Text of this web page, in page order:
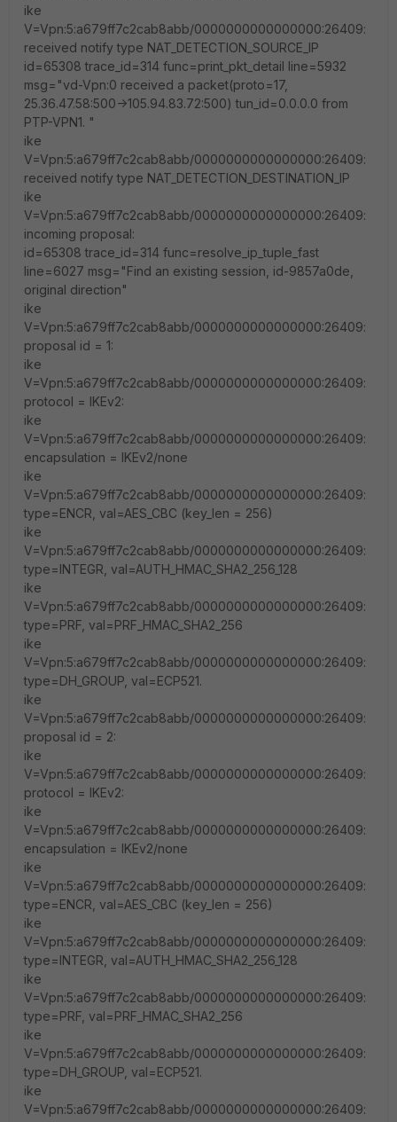
ike
V=Vpn:5:a679ff7c2cab8abb/0000000000000000:26409:
received notify type NAT_DETECTION_SOURCE_IP
id=65308 trace_id=314 func=print_pkt_detail line=5932
msg="vd-Vpn:0 received a packet(proto=17,
25.36.47.58:500->105.94.83.72:500) tun_id=0.0.0.0 from
PTP-VPN1. "
ike
V=Vpn:5:a679ff7c2cab8abb/0000000000000000:26409:
received notify type NAT_DETECTION_DESTINATION_IP
ike
V=Vpn:5:a679ff7c2cab8abb/0000000000000000:26409:
incoming proposal:
id=65308 trace_id=314 func=resolve_ip_tuple_fast
line=6027 msg="Find an existing session, id-9857a0de,
original direction"
ike
V=Vpn:5:a679ff7c2cab8abb/0000000000000000:26409:
proposal id = 1:
ike
V=Vpn:5:a679ff7c2cab8abb/0000000000000000:26409:
protocol = IKEv2:
ike
V=Vpn:5:a679ff7c2cab8abb/0000000000000000:26409:
encapsulation = IKEv2/none
ike
V=Vpn:5:a679ff7c2cab8abb/0000000000000000:26409:
type=ENCR, val=AES_CBC (key_len = 256)
ike
V=Vpn:5:a679ff7c2cab8abb/0000000000000000:26409:
type=INTEGR, val=AUTH_HMAC_SHA2_256_128
ike
V=Vpn:5:a679ff7c2cab8abb/0000000000000000:26409:
type=PRF, val=PRF_HMAC_SHA2_256
ike
V=Vpn:5:a679ff7c2cab8abb/0000000000000000:26409:
type=DH_GROUP, val=ECP521.
ike
V=Vpn:5:a679ff7c2cab8abb/0000000000000000:26409:
proposal id = 2:
ike
V=Vpn:5:a679ff7c2cab8abb/0000000000000000:26409:
protocol = IKEv2:
ike
V=Vpn:5:a679ff7c2cab8abb/0000000000000000:26409:
encapsulation = IKEv2/none
ike
V=Vpn:5:a679ff7c2cab8abb/0000000000000000:26409:
type=ENCR, val=AES_CBC (key_len = 256)
ike
V=Vpn:5:a679ff7c2cab8abb/0000000000000000:26409:
type=INTEGR, val=AUTH_HMAC_SHA2_256_128
ike
V=Vpn:5:a679ff7c2cab8abb/0000000000000000:26409:
type=PRF, val=PRF_HMAC_SHA2_256
ike
V=Vpn:5:a679ff7c2cab8abb/0000000000000000:26409:
type=DH_GROUP, val=ECP521.
ike
V=Vpn:5:a679ff7c2cab8abb/0000000000000000:26409: